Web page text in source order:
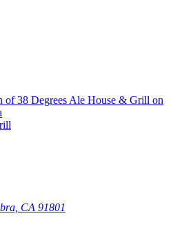
CA 91801